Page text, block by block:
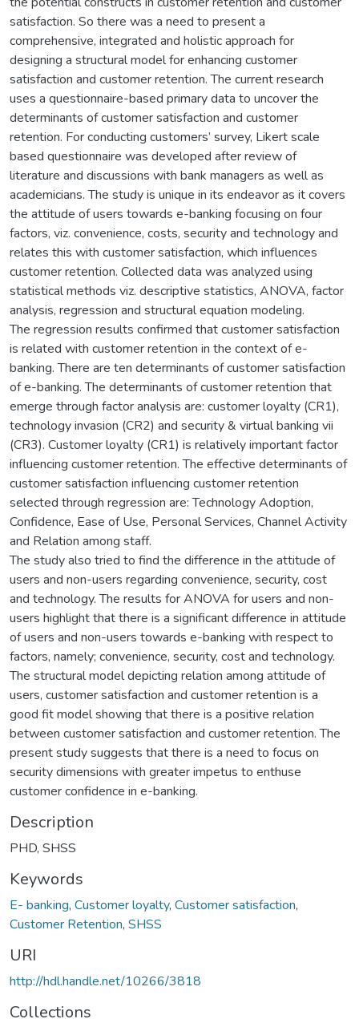
satisfaction. So there was a need to present a
comprehensive, integrated and holistic approach for
designing a structural model for enhancing customer
satisfaction and customer retention. The current research
uses a questionnaire-based primary data to uncover the
determinants of customer satisfaction and customer
retention. For conducting customers’ survey, Likert scale
based questionnaire was developed after review of
literature and discussions with bank managers as well as
academicians. The study is unique in its endeavor as it covers
the attitude of users towards e-banking focusing on four
factors, viz. convenience, costs, security and technology and
relates this with customer satisfaction, which influences
customer retention. Collected data was analyzed using
statistical methods viz. descriptive statistics, ANOVA, factor
analysis, regression and structural equation modeling.
The regression results confirmed that customer satisfaction
is related with customer retention in the context of e-
banking. There are ten determinants of customer satisfaction
of e-banking. The determinants of customer retention that
emerge through factor analysis are: customer loyalty (CR1),
technology invasion (CR2) and security & virtual banking vii
(CR3). Customer loyalty (CR1) is relatively important factor
influencing customer retention. The effective determinants of
customer satisfaction influencing customer retention
selected through regression are: Technology Adoption,
Confidence, Ease of Use, Personal Services, Channel Activity
and Relation among staff.
The study also tried to find the difference in the attitude of
users and non-users regarding convenience, security, cost
and technology. The results for ANOVA for users and non-
users highlight that there is a significant difference in attitude
of users and non-users towards e-banking with respect to
factors, namely; convenience, security, cost and technology.
The structural model depicting relation among attitude of
users, customer satisfaction and customer retention is a
good fit model showing that there is a positive relation
between customer satisfaction and customer retention. The
present study suggests that there is a need to focus on
security dimensions with greater impetus to enthuse
customer confidence in e-banking.
Description
PHD, SHSS
Keywords
E- banking, Customer loyalty, Customer satisfaction,
Customer Retention, SHSS
URI
http://hdl.handle.net/10266/3818
Collections